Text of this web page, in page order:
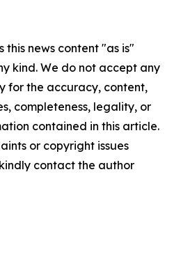
this news content "as is"
kind. We do not accept any
for the accuracy, content,
completeness, legality, or
contained in this article.
or copyright issues
contact the author